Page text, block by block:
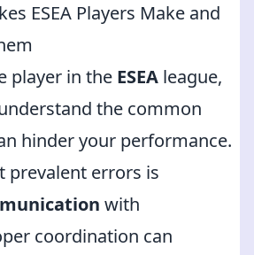
ESEA Players Make and
player in the ESEA league,
the common
hinder your performance.
prevalent errors is
with
coordination can